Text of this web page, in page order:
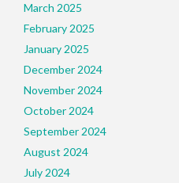
March 2025
February 2025
January 2025
December 2024
November 2024
October 2024
September 2024
August 2024
July 2024